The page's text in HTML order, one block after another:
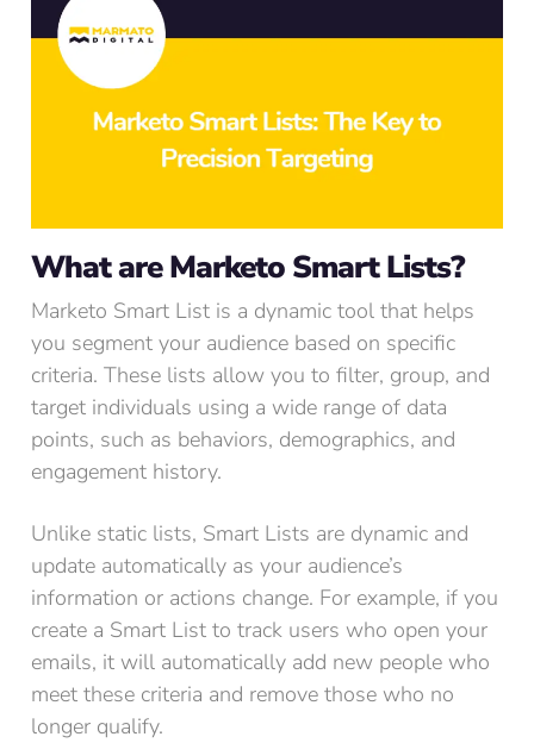
What are Marketo Smart Lists?
Marketo Smart List is a dynamic tool that helps
you segment your audience based on specific
criteria. These lists allow you to filter, group, and
target individuals using a wide range of data
points, such as behaviors, demographics, and
engagement history.
Unlike static lists, Smart Lists are dynamic and
update automatically as your audience’s
information or actions change. For example, if you
create a Smart List to track users who open your
emails, it will automatically add new people who
meet these criteria and remove those who no
longer qualify.